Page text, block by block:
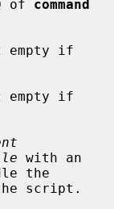
of
command
empty if
empty if
with an
the